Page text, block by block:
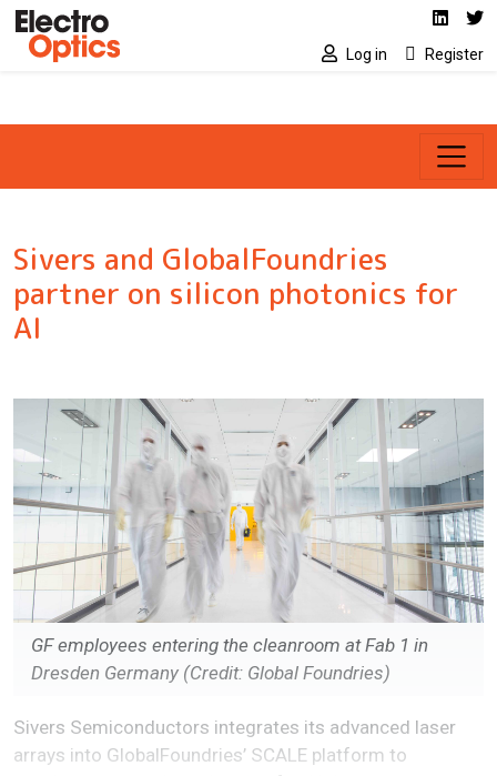
Skip to main content Social media
Log in Register
Sivers and GlobalFoundries
partner on silicon photonics for
AI
GF employees entering the cleanroom at Fab 1 in
Dresden Germany (Credit: Global Foundries)
Sivers Semiconductors integrates its advanced laser
arrays into GlobalFoundries’ SCALE platform to